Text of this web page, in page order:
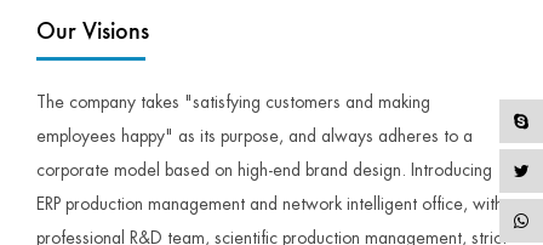
Our Visions
The company takes "satisfying customers and making
employees happy" as its purpose, and always adheres to a
corporate model based on high-end brand design. Introducing
ERP production management and network intelligent office, with
professional R&D team, scientific production management, strict